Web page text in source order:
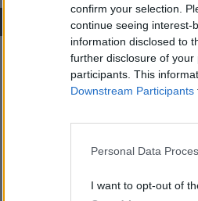
confirm your selection.
continue seeing interest-
information disclosed to
further disclosure of your
participants. This
Downstream Participants
Personal Data
I want to opt-out of